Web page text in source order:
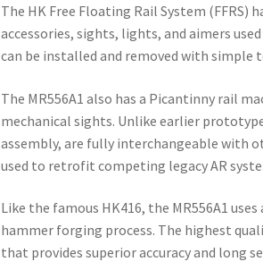
The HK Free Floating Rail System (FFRS)
accessories, sights, lights, and aimers
can be installed and removed with
The MR556A1 also has a Picantinny rail
mechanical sights. Unlike earlier
assembly, are fully interchangeable with
used to retrofit competing legacy AR
Like the famous HK416, the MR556A1
hammer forging process. The highest
that provides superior accuracy and long